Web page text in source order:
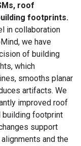
roof
footprints.
in collaboration
we have
of building
which
smooths planar
artifacts. We
improved roof
building footprint
support
and the